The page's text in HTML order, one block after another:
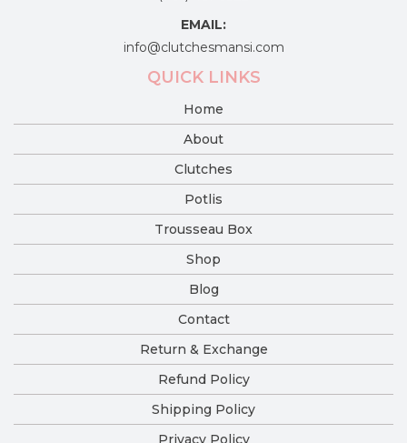
EMAIL:
info@clutchesmansi.com
QUICK LINKS
Home
About
Clutches
Potlis
Trousseau Box
Shop
Blog
Contact
Return & Exchange
Refund Policy
Shipping Policy
Privacy Policy